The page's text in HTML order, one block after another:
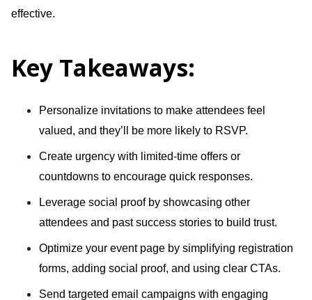
effective.
Key Takeaways:
Personalize invitations to make attendees feel
valued, and they’ll be more likely to RSVP.
Create urgency with limited-time offers or
countdowns to encourage quick responses.
Leverage social proof by showcasing other
attendees and past success stories to build trust.
Optimize your event page by simplifying registration
forms, adding social proof, and using clear CTAs.
Send targeted email campaigns with engaging